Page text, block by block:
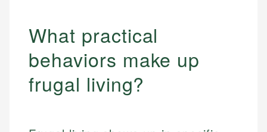
What practical
behaviors make up
frugal living?